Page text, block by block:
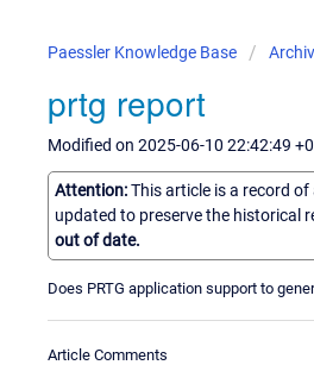
Paessler Knowledge Base
prtg report
Modified on 2025-06-10 22:42:49
Attention:This article is a record
updated to preserve the historical
out of date.
Does PRTG application support to
Article Comments